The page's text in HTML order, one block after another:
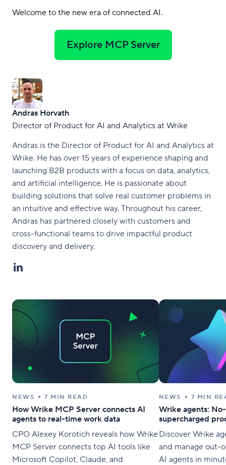
Welcome to the new era of connected AI.
Explore MCP Server
Andras Horvath
Director of Product for AI and Analytics at Wrike
Andras is the Director of Product for AI and Analytics at
Wrike. He has over 15 years of experience shaping and
launching B2B products with a focus on data, analytics,
and artificial intelligence. He is passionate about
building solutions that solve real customer problems in
an intuitive and effective way. Throughout his career,
Andras has partnered closely with customers and
cross-functional teams to drive impactful product
discovery and delivery.
NEWS 7 MIN READ
How Wrike MCP Server connects AI
agents to real-time work data
CPO Alexey Korotich reveals how Wrike
MCP Server connects top AI tools like
Microsoft Copilot, Claude, and
NEWS 7 MIN
Wrike agents:
supercharged
Discover Wrike
and manage out-
AI agents in